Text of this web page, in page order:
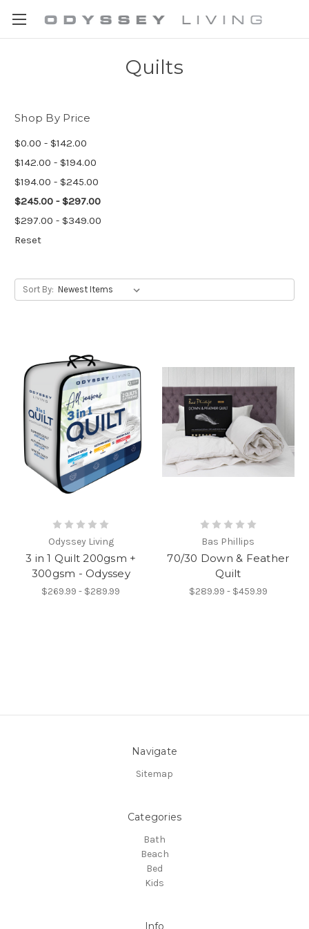
Quilts
Shop By Price
$0.00 - $142.00
$142.00 - $194.00
$194.00 - $245.00
$245.00 - $297.00
$297.00 - $349.00
Reset
Sort By:
Odyssey Living
3 in 1 Quilt 200gsm +
300gsm - Odyssey
$269.99 - $289.99
Bas Phillips
70/30 Down & Feather
Quilt
$289.99 - $459.99
Navigate
Sitemap
Categories
Bath
Beach
Bed
Kids
Info